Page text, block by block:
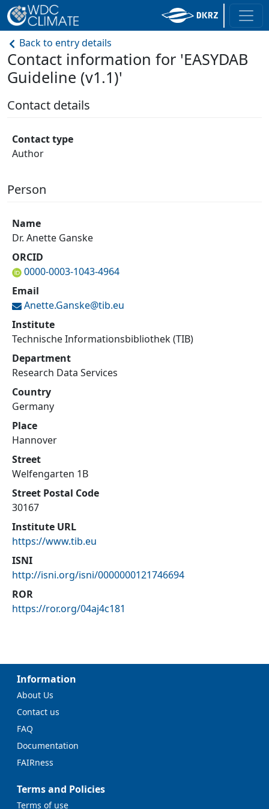
Back to entry details
Contact information for 'EASYDAB
Guideline (v1.1)'
Contact details
Contact type
Author
Person
Name
Dr. Anette Ganske
ORCID
0000-0003-1043-4964
Email
Anette.Ganske@tib.eu
Institute
Technische Informationsbibliothek (TIB)
Department
Research Data Services
Country
Germany
Place
Hannover
Street
Welfengarten 1B
Street Postal Code
30167
Institute URL
https://www.tib.eu
ISNI
http://isni.org/isni/0000000121746694
ROR
https://ror.org/04aj4c181
Information
About Us
Contact us
FAQ
Documentation
FAIRness
Terms and Policies
Terms of use